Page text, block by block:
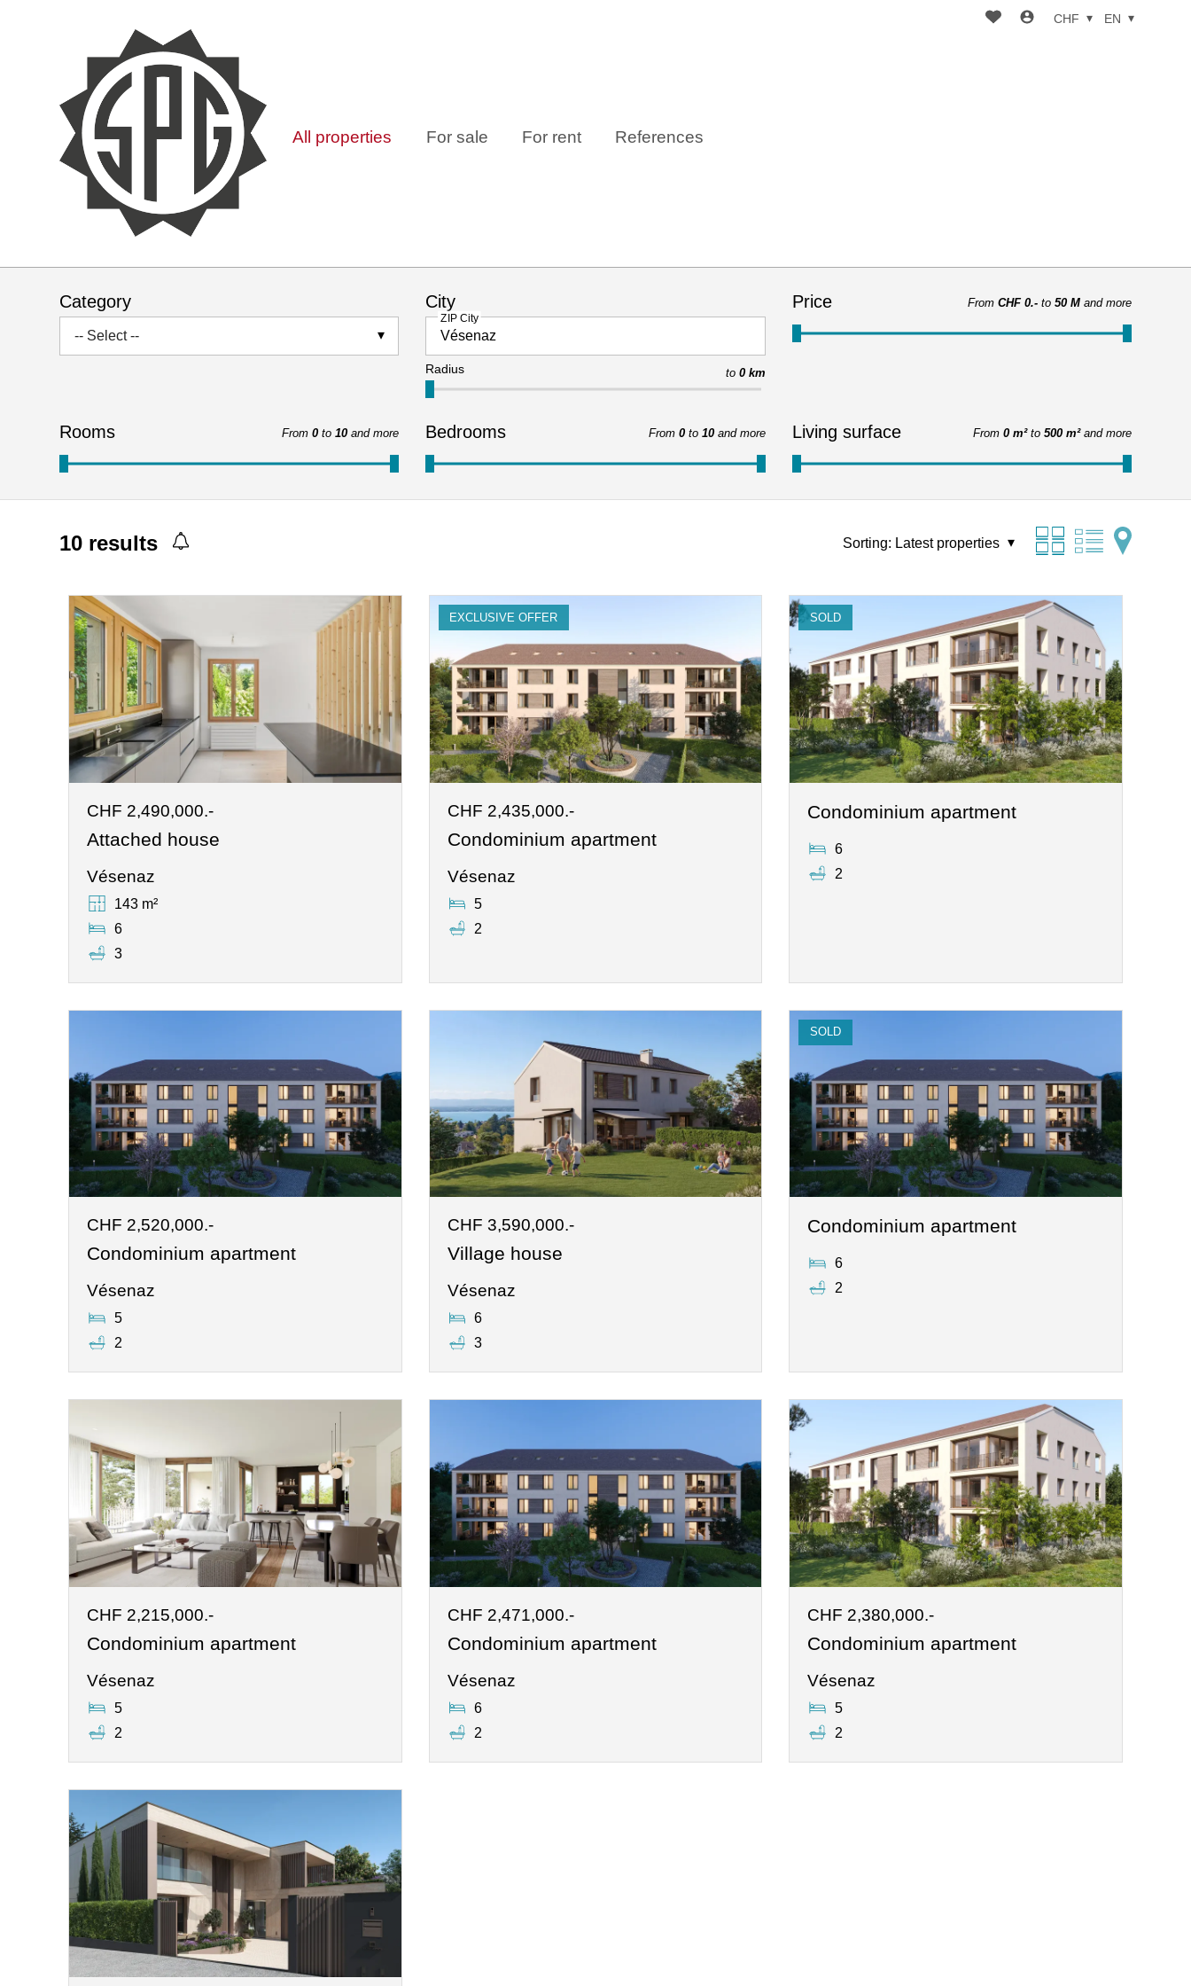
All properties For sale For rent References
CHF EN
Category
-- Select --
City
ZIP City
Radius to 0 km
Price From CHF 0.- to 50 M and more
Rooms From 0 to 10 and more Bedrooms From 0 to 10 and more Living surface From 0 m² to 500 m² and more
10 results Sorting: Latest properties
CHF 2,490,000.-
Attached house
Vésenaz
143 m²
6
3
EXCLUSIVE OFFER
CHF 2,435,000.-
Condominium apartment
Vésenaz
5
2
SOLD
Condominium apartment
6
2
CHF 2,520,000.-
Condominium apartment
Vésenaz
5
2
CHF 3,590,000.-
Village house
Vésenaz
6
3
SOLD
Condominium apartment
6
2
CHF 2,215,000.-
Condominium apartment
Vésenaz
5
2
CHF 2,471,000.-
Condominium apartment
Vésenaz
6
2
CHF 2,380,000.-
Condominium apartment
Vésenaz
5
2